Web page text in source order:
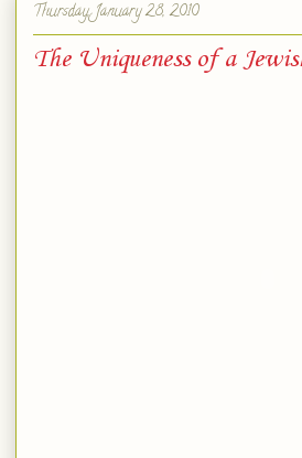
Thursday, January 28, 2010
The Uniqueness of a